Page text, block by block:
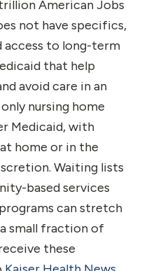
American Jobs
not have specifics,
access to long-term
that help
avoid care in an
nursing home
Medicaid, with
home or in the
Waiting lists
based services
can stretch
small fraction of
these